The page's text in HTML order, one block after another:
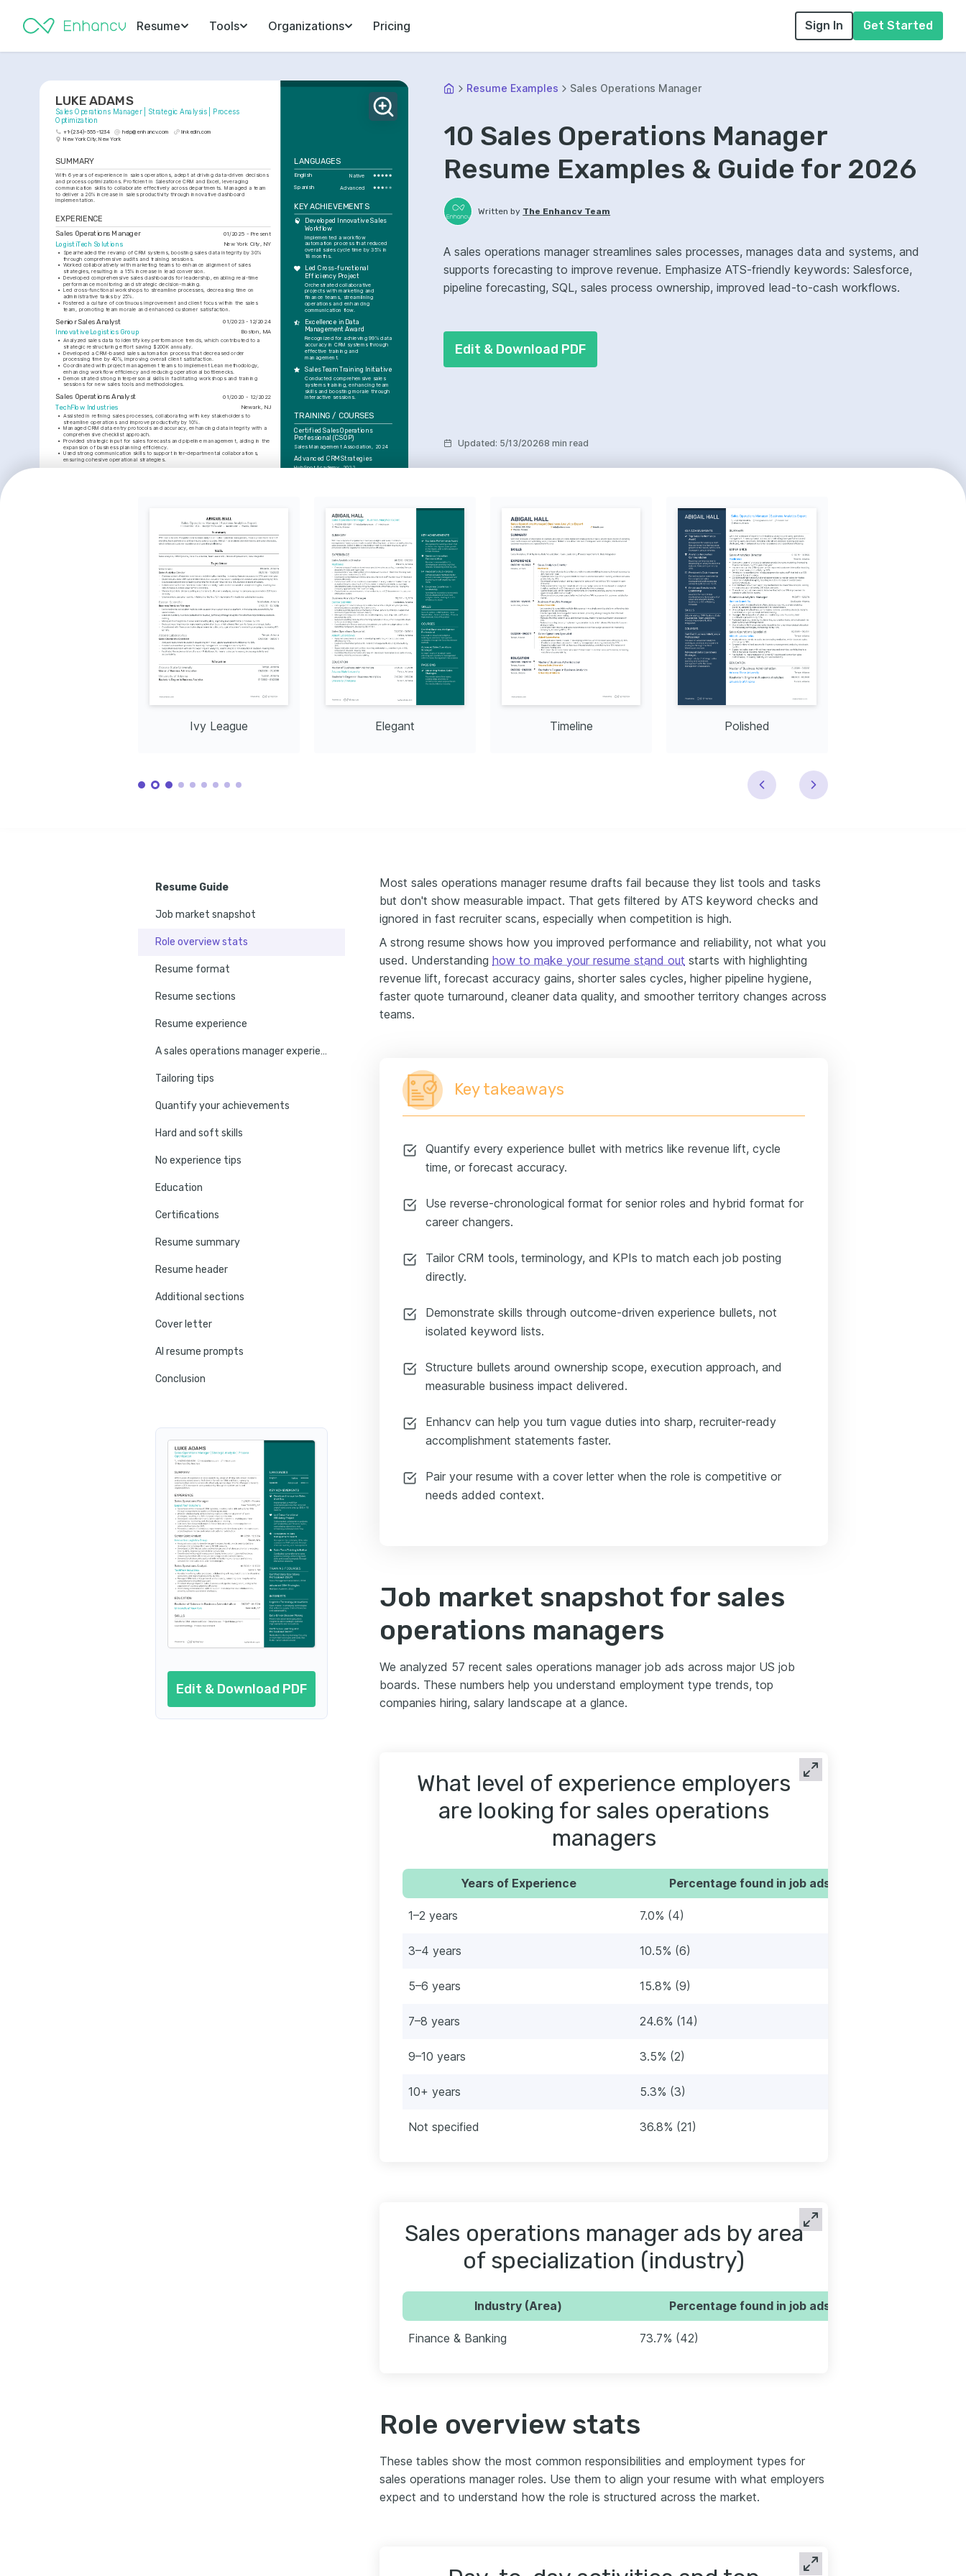
Resume Tools Organizations Pricing Sign In Get Started
LUKE ADAMS
Sales Operations Manager | Strategic Analysis | Process
Optimization
+1-(234)-555-1234 help@enhancv.com
linkedin.com
New York City, New York
SUMMARY
With 6 years of experience in sales operations, adept at driving data-driven decisions
and process optimizations. Proficient in Salesforce CRM and Excel, leveraging
communication skills to collaborate effectively across departments. Managed a team
to deliver a 20% increase in sales productivity through innovative dashboard
implementation.
EXPERIENCE
Sales Operations Manager 01/2025 - Present
LogistiTech Solutions New York City, NY
• Spearheaded the revamp of CRM systems, boosting sales data integrity by 30%
through comprehensive audits and training sessions.
• Worked collaboratively with marketing teams to enhance alignment of sales
strategies, resulting in a 15% increase in lead conversion.
• Developed comprehensive sales dashboards for leadership, enabling real-time
performance monitoring and strategic decision-making.
• Led cross-functional workshops to streamline processes, decreasing time on
administrative tasks by 25%.
• Fostered a culture of continuous improvement and client focus within the sales
team, promoting team morale and enhanced customer satisfaction.
Senior Sales Analyst 01/2023 - 12/2024
Innovative Logistics Group Boston, MA
• Analyzed sales data to identify key performance trends, which contributed to a
strategic restructuring effort saving $200K annually.
• Developed a CRM-based sales automation process that decreased order
processing time by 40%, improving overall client satisfaction.
• Coordinated with project management teams to implement Lean methodology,
enhancing workflow efficiency and reducing operational bottlenecks.
• Demonstrated strong interpersonal skills in facilitating workshops and training
sessions for new sales tools and methodologies.
Sales Operations Analyst 01/2020 - 12/2022
TechFlow Industries Newark, NJ
• Assisted in refining sales processes, collaborating with key stakeholders to
streamline operations and improve productivity by 10%.
• Managed CRM data entry protocols and accuracy, enhancing data integrity with a
comprehensive checklist approach.
• Provided strategic input for sales forecasts and pipeline management, aiding in the
expansion of business planning efficiency.
• Used strong communication skills to support inter-departmental collaborations,
ensuring cohesive operational strategies.
Data AnalysisProject ManagementLean Methodology
LANGUAGES
English Native
Spanish Advanced
KEY ACHIEVEMENTS
Developed Innovative Sales
Workflow
Implemented a workflow
automation process that reduced
overall sales cycle time by 35% in
18 months.
Led Cross-functional
Efficiency Project
Orchestrated collaborative
projects with marketing and
finance teams, streamlining
operations and enhancing
communication flow.
Excellence in Data
Management Award
Recognized for achieving 99% data
accuracy in CRM systems through
effective training and
management.
Sales Team Training Initiative
Conducted comprehensive sales
systems training, enhancing team
skills and boosting morale through
interactive sessions.
TRAINING / COURSES
Certified Sales Operations
Professional (CSOP)
Sales Management Association, 2024
Advanced CRM Strategies
HubSpot Academy, 2022
Keen interest in emerging technologies
that enhance supply chain efficiencies
and sustainability.
Data-Driven Decision Making
Passionate about leveraging data
insights to drive strategic business
improvements and innovations.
Continuous Learning and
Professional Growth
Dedicated to lifelong learning, focusing
on new methodologies and tools that
foster career advancement.
Resume Examples Sales Operations Manager
10 Sales Operations Manager
Resume Examples & Guide for 2026
Written by The Enhancv Team
A sales operations manager streamlines sales processes, manages data and systems, and
supports forecasting to improve revenue. Emphasize ATS-friendly keywords: Salesforce,
pipeline forecasting, SQL, sales process ownership, improved lead-to-cash workflows.
Edit & Download PDF
Updated: 5/13/20268 min read
Ivy League Elegant Timeline Polished
Resume Guide
Job market snapshot
Role overview stats
Resume format
Resume sections
Resume experience
A sales operations manager experience example
Tailoring tips
Quantify your achievements
Hard and soft skills
No experience tips
Education
Certifications
Resume summary
Resume header
Additional sections
Cover letter
AI resume prompts
Conclusion
Edit & Download PDF
Most sales operations manager resume drafts fail because they list tools and tasks
but don't show measurable impact. That gets filtered by ATS keyword checks and
ignored in fast recruiter scans, especially when competition is high.
A strong resume shows how you improved performance and reliability, not what you
used. Understanding how to make your resume stand out starts with highlighting
revenue lift, forecast accuracy gains, shorter sales cycles, higher pipeline hygiene,
faster quote turnaround, cleaner data quality, and smoother territory changes across
teams.
Key takeaways
Quantify every experience bullet with metrics like revenue lift, cycle
time, or forecast accuracy.
Use reverse-chronological format for senior roles and hybrid format for
career changers.
Tailor CRM tools, terminology, and KPIs to match each job posting
directly.
Demonstrate skills through outcome-driven experience bullets, not
isolated keyword lists.
Structure bullets around ownership scope, execution approach, and
measurable business impact delivered.
Enhancv can help you turn vague duties into sharp, recruiter-ready
accomplishment statements faster.
Pair your resume with a cover letter when the role is competitive or
needs added context.
Job market snapshot for sales
operations managers
We analyzed 57 recent sales operations manager job ads across major US job
boards. These numbers help you understand employment type trends, top
companies hiring, salary landscape at a glance.
What level of experience employers
are looking for sales operations
managers
Years of Experience Percentage found in job ads
1–2 years 7.0% (4)
3–4 years 10.5% (6)
5–6 years 15.8% (9)
7–8 years 24.6% (14)
9–10 years 3.5% (2)
10+ years 5.3% (3)
Not specified 36.8% (21)
Sales operations manager ads by area
of specialization (industry)
Industry (Area) Percentage found in job ads
Finance & Banking 73.7% (42)
Role overview stats
These tables show the most common responsibilities and employment types for
sales operations manager roles. Use them to align your resume with what employers
expect and to understand how the role is structured across the market.